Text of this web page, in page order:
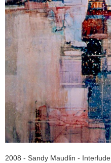
2008 - Sandy Maudlin - Interlude